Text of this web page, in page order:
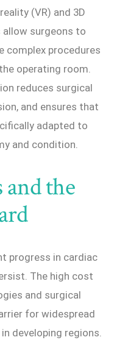
(VR) and 3D
surgeons to
complex procedures
operating room.
reduces surgical
and ensures that
adapted to
and condition.
and the
progress in cardiac
The high cost
and surgical
for widespread
developing regions.